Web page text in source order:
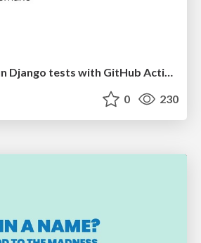
Lightning talk: Run Django tests with GitHub Actions
0 230